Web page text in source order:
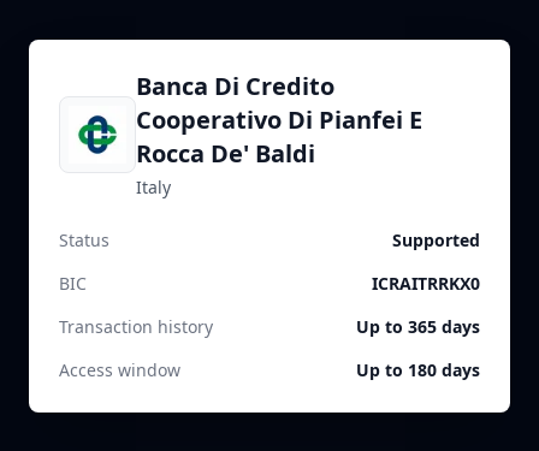
Banca Di Credito
Cooperativo Di Pianfei E
Rocca De' Baldi
Italy
Status
Supported
BIC
ICRAITRRKX0
Transaction history
Up to 365 days
Access window
Up to 180 days